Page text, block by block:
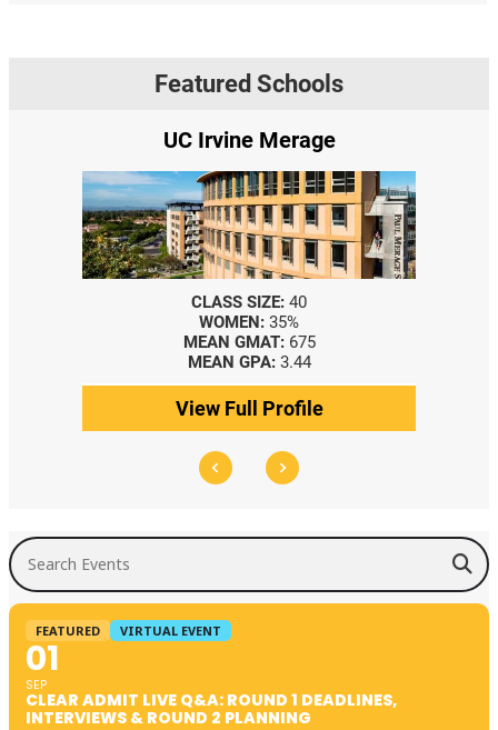
Featured Schools
UC Irvine Merage
CLASS SIZE: 40
WOMEN: 35%
MEAN GMAT: 675
MEAN GPA: 3.44
View Full Profile
Search Events
FEATURED VIRTUAL EVENT
01
SEP
CLEAR ADMIT LIVE Q&A: ROUND 1 DEADLINES,
INTERVIEWS & ROUND 2 PLANNING